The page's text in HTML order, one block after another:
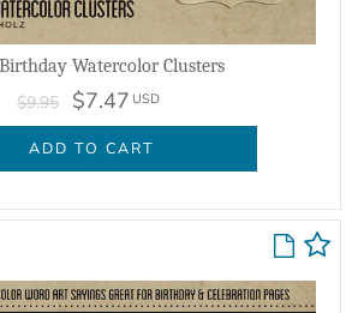
Watercolor Clusters
$9.95 $7.47 USD
ADD TO CART